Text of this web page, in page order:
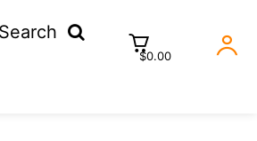
Search
$0.00